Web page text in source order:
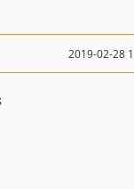
2019-02-28